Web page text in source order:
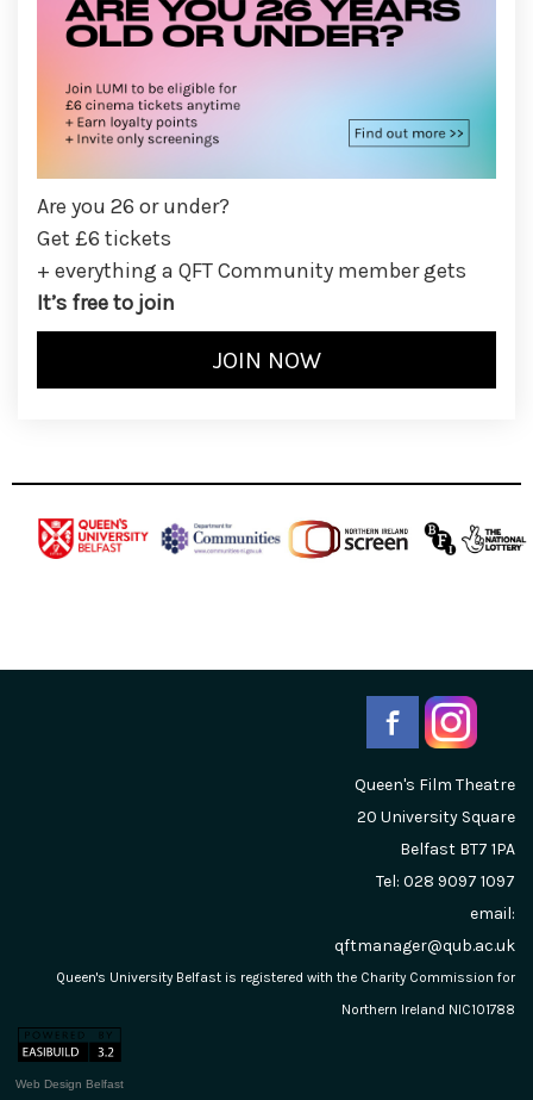
Are you 26 or under?
Get £6 tickets
+ everything a QFT Community member gets
It’s free to join
Queen's Film Theatre
20 University Square
Belfast BT7 1PA
Tel: 028 9097 1097
email:
qftmanager@qub.ac.uk
Queen's University Belfast is registered with the Charity Commission for
Northern Ireland NIC101788
Web Design Belfast